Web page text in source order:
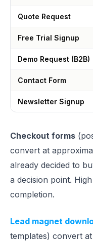
Quote Request
Free Trial Signup
Demo Request (B2B)
Contact Form
Newsletter Signup
Checkout forms
convert at
already decided to
a decision point.
completion.
Lead magnet
templates) convert